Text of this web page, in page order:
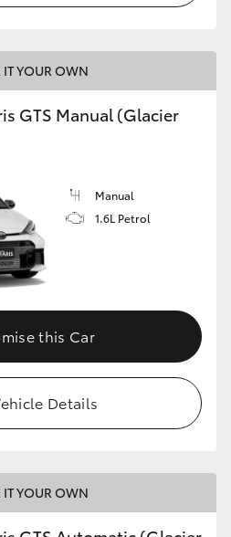
IT YOUR OWN
GTS Manual (Glacier
Manual
1.6L Petrol
this Car
Details
IT YOUR OWN